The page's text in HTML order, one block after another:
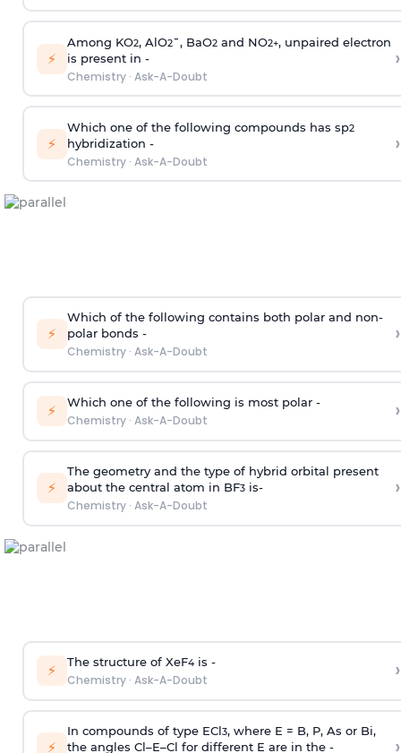
⚡
Among KO2, AlO2¯, BaO2and NO2+, unpaired electron
is present in -
Chemistry· Ask-A-Doubt
›
⚡
Which one of the following compounds has sp2
hybridization -
Chemistry· Ask-A-Doubt
›
⚡
Which of the following contains both polar and non-
polar bonds -
Chemistry· Ask-A-Doubt
›
⚡ Which one of the following is most polar -
Chemistry· Ask-A-Doubt ›
⚡
The geometry and the type of hybrid orbital present
about the central atom in BF3is-
Chemistry· Ask-A-Doubt
›
⚡ The structure of XeF4is -
Chemistry· Ask-A-Doubt ›
⚡
In compounds of type ECl3, where E = B, P, As or Bi,
the angles Cl–E–Cl for different E are in the -